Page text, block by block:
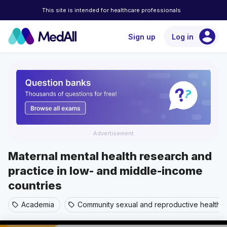
This site is intended for healthcare professionals
Sign up Log in account_circle
Advertisement
Maternal mental health research and
practice in low- and middle-income
countries
sell Academia sell Community sexual and reproductive health